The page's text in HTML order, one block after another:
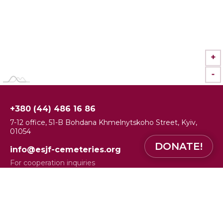
+
-
+380 (44) 486 16 86
7-12 office, 51-B Bohdana Khmelnytskoho Street, Kyiv,
01054
info@esjf-cemeteries.org
For cooperation inquiries
DONATE!